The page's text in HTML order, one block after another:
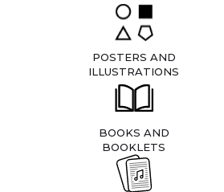
POSTERS AND
ILLUSTRATIONS
BOOKS AND
BOOKLETS